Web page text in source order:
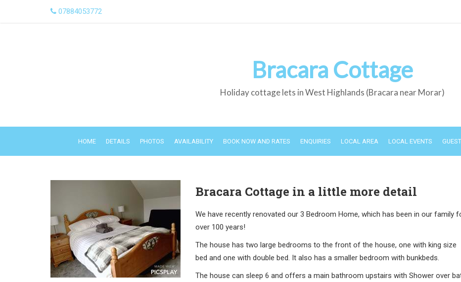
07884053772
Bracara Cottage
Holiday cottage lets in West Highlands (Bracara near Morar)
HOME DETAILS PHOTOS AVAILABILITY BOOK NOW AND RATES ENQUIRIES LOCAL AREA LOCAL EVENTS
Bracara Cottage in a little more detail
We have recently renovated our 3 Bedroom Home, which has been in our family
over 100 years!
The house has two large bedrooms to the front of the house, one with king size
bed and one with double bed. It also has a smaller bedroom with bunkbeds.
The house can sleep 6 and offers a main bathroom upstairs with Shower over